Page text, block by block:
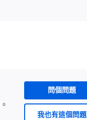
問個問題
我也有這個問題
。